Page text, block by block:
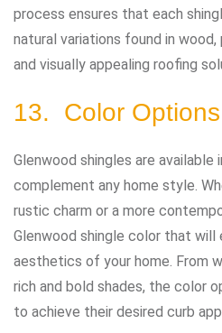
process ensures that each
natural variations found in
and visually appealing roofing
13. Color Options
Glenwood shingles are
complement any home style.
rustic charm or a more
Glenwood shingle color that will
aesthetics of your home. From
rich and bold shades, the color
to achieve their desired curb